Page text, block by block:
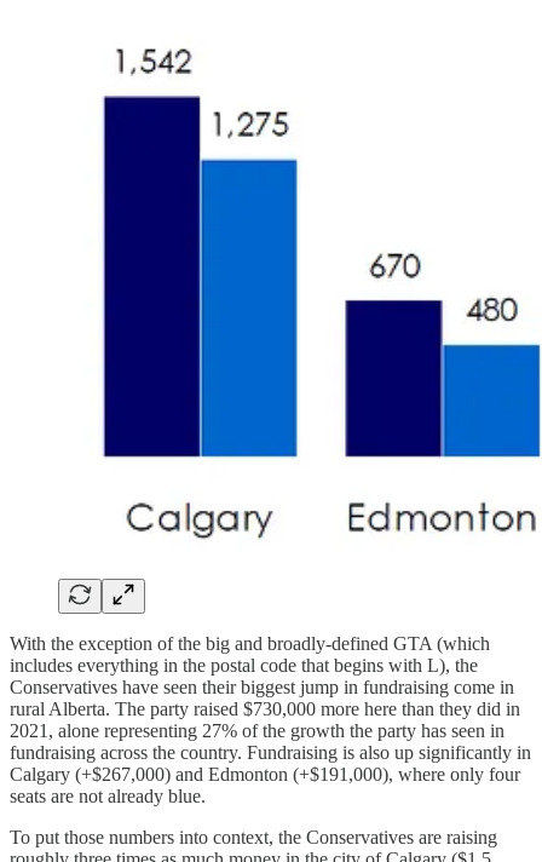
With the exception of the big and broadly-defined GTA (which
includes everything in the postal code that begins with L), the
Conservatives have seen their biggest jump in fundraising come in
rural Alberta. The party raised $730,000 more here than they did in
2021, alone representing 27% of the growth the party has seen in
fundraising across the country. Fundraising is also up significantly in
Calgary (+$267,000) and Edmonton (+$191,000), where only four
seats are not already blue.
To put those numbers into context, the Conservatives are raising